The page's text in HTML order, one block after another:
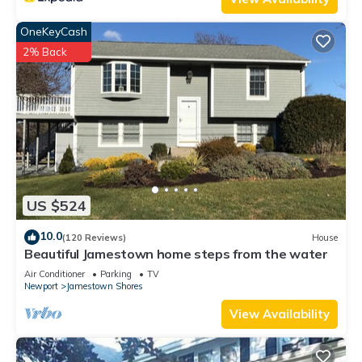
things to do nearby, you can check below to learn more.
US $524
OneKeyCash
2% Back
10.0(120 Reviews) House
Beautiful Jamestown home steps from the water
Air Conditioner Parking
TV
Newport
Jamestown Shores
View Availability